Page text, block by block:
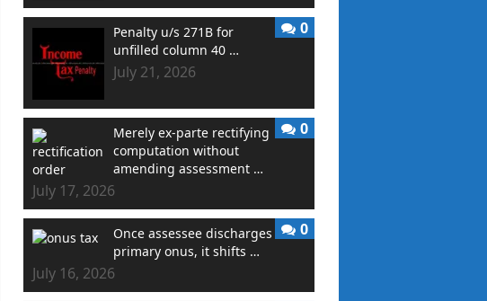
Penalty u/s 271B for
unfilled column 40 …
July 21, 2026
0
Merely ex-parte rectifying
computation without
amending assessment …
July 17, 2026
0
Once assessee discharges
primary onus, it shifts …
July 16, 2026
0